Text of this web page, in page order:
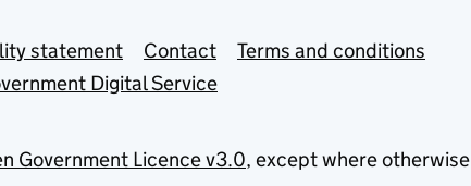
statement Contact
Terms and conditions
Digital Service
Government Licence v3.0, except where otherwise